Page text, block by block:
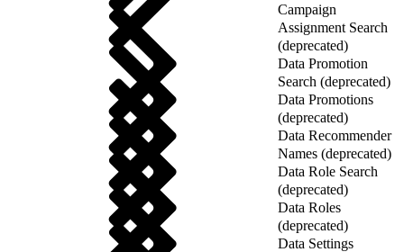
Campaign
Assignment Search
(deprecated)
Data Promotion
Search (deprecated)
Data Promotions
(deprecated)
Data Recommender
Names (deprecated)
Data Role Search
(deprecated)
Data Roles
(deprecated)
Data Settings